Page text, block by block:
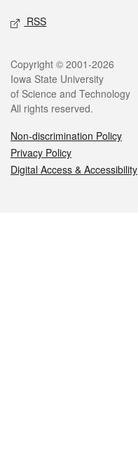
RSS
Legal
Copyright © 2001-2026
Iowa State University
of Science and Technology
All rights reserved.
Non-discrimination Policy
Privacy Policy
Digital Access & Accessibility